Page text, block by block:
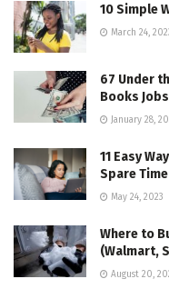
10 Simple
March 24,
67 Under
Books
January 28,
11 Easy
Spare
May 24, 2023
Where to
(Walmart,
August 20,